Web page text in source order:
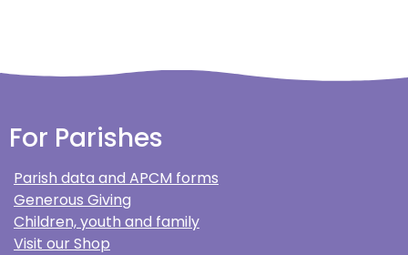
For Parishes
Parish data and APCM forms
Generous Giving
Children, youth and family
Visit our Shop